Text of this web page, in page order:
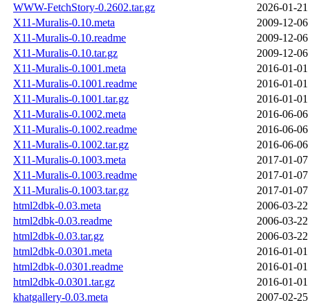
WWW-FetchStory-0.2602.tar.gz
2026-01-
X11-Muralis-0.10.meta
2009-12-
X11-Muralis-0.10.readme
2009-12-
X11-Muralis-0.10.tar.gz
2009-12-
X11-Muralis-0.1001.meta
2016-01-
X11-Muralis-0.1001.readme
2016-01-
X11-Muralis-0.1001.tar.gz
2016-01-
X11-Muralis-0.1002.meta
2016-06-
X11-Muralis-0.1002.readme
2016-06-
X11-Muralis-0.1002.tar.gz
2016-06-
X11-Muralis-0.1003.meta
2017-01-
X11-Muralis-0.1003.readme
2017-01-
X11-Muralis-0.1003.tar.gz
2017-01-
html2dbk-0.03.meta
2006-03-
html2dbk-0.03.readme
2006-03-
html2dbk-0.03.tar.gz
2006-03-
html2dbk-0.0301.meta
2016-01-
html2dbk-0.0301.readme
2016-01-
html2dbk-0.0301.tar.gz
2016-01-
khatgallery-0.03.meta
2007-02-